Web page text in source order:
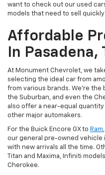
want to check out our used
models that need to sell
Affordable
In Pasadena,
At Monument Chevrolet, we
selecting the ideal car from
from various brands. We're the
the Suburban, and even the
also offer a near-equal quantity
other major automakers.
For the Buick Encore GX to Ram
our general pre-owned vehicle
with new arrivals all the time.
Titan and Maxima, Infiniti
Cherokee.